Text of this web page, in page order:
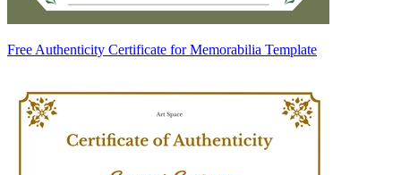
Free Authenticity Certificate for Memorabilia Template